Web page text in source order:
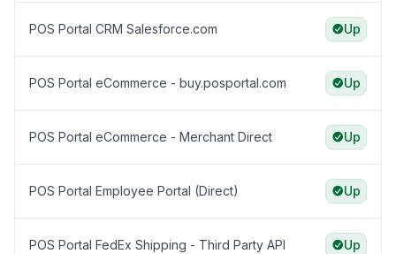
POS Portal CRM Salesforce.com Up
POS Portal eCommerce - buy.posportal.com Up
POS Portal eCommerce - Merchant Direct Up
POS Portal Employee Portal (Direct) Up
POS Portal FedEx Shipping - Third Party API Up